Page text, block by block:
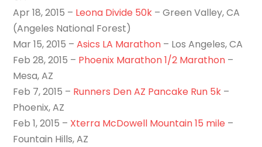
Apr 18, 2015 – Leona Divide 50k – Green Valley, CA
(Angeles National Forest)
Mar 15, 2015 –Asics LA Marathon – Los Angeles, CA
Feb 28, 2015 – Phoenix Marathon 1/2 Marathon –
Mesa, AZ
Feb 7, 2015 – Runners Den AZ Pancake Run 5k –
Phoenix, AZ
Feb 1, 2015 – Xterra McDowell Mountain 15 mile –
Fountain Hills, AZ